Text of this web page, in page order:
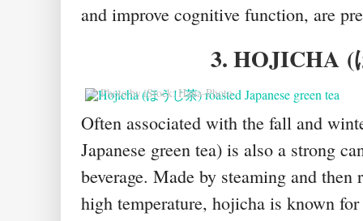
and improve cognitive function, are
3. HOJICHA(
© Photo by iStock: Hana-Photo
Often associated with the fall and
Japanese green tea) is also a strong
beverage. Made by steaming and then
high temperature, hojicha is known